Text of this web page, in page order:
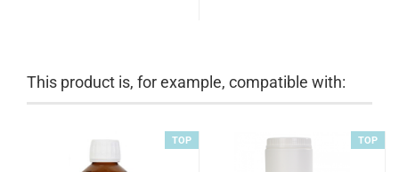
This product is, for example, compatible with:
TOP TOP